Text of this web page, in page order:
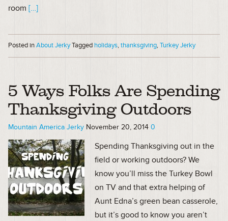
room […]
Posted inAbout JerkyTagged holidays,thanksgiving,Turkey Jerky
5 Ways Folks Are Spending
Thanksgiving Outdoors
Mountain America Jerky November 20, 2014 0
Spending Thanksgiving out in the
field or working outdoors? We
know you’ll miss the Turkey Bowl
on TV and that extra helping of
Aunt Edna’s green bean casserole,
but it’s good to know you aren’t